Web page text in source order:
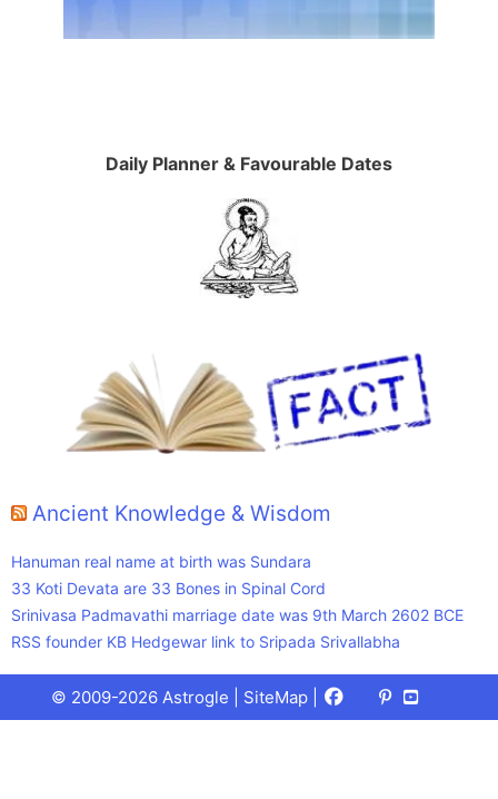
Daily Planner & Favourable Dates
Ancient Knowledge & Wisdom
Hanuman real name at birth was Sundara
33 Koti Devata are 33 Bones in Spinal Cord
Srinivasa Padmavathi marriage date was 9th March 2602 BCE
RSS founder KB Hedgewar link to Sripada Srivallabha
© 2009-2026 Astrogle | SiteMap Facebook
X
(Twitter)
Pinterest